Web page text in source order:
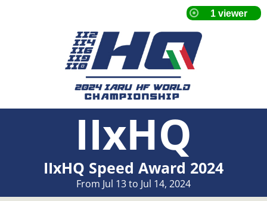
IIxHQ
IIxHQ Speed Award 2024
From Jul 13 to Jul 14, 2024